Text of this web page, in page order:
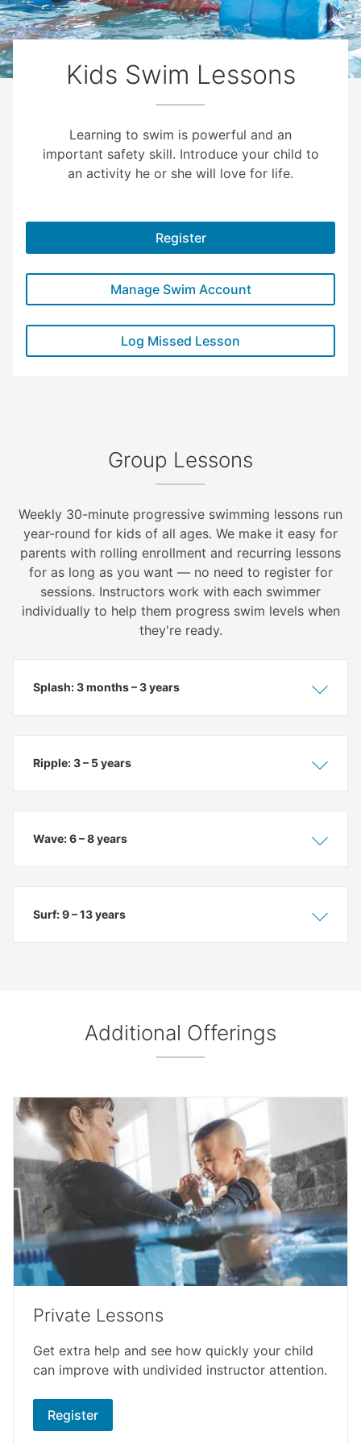
Kids Swim Lessons
Learning to swim is powerful and an
important safety skill. Introduce your child to
an activity he or she will love for life.
Register
Manage Swim Account
Log Missed Lesson
Group Lessons
Weekly 30-minute progressive swimming lessons run
year-round for kids of all ages. We make it easy for
parents with rolling enrollment and recurring lessons
for as long as you want — no need to register for
sessions. Instructors work with each swimmer
individually to help them progress swim levels when
they're ready.
Hide
Splash: 3 months – 3 years
Hide
Ripple: 3 – 5 years
Hide
Wave: 6 – 8 years
Hide
Surf: 9 – 13 years
Additional Offerings
Private Lessons
Get extra help and see how quickly your child
can improve with undivided instructor attention.
Register